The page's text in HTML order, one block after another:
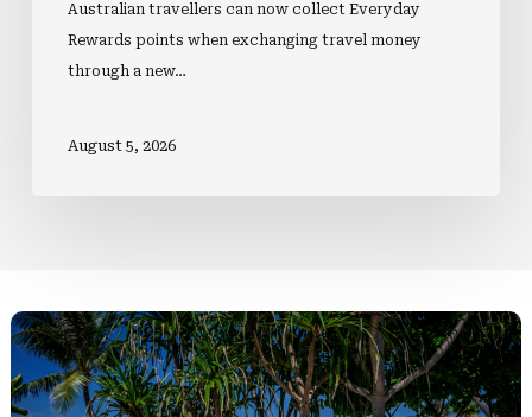
Australian travellers can now collect Everyday
Rewards points when exchanging travel money
through a new…
August 5, 2026